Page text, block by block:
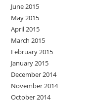
June 2015
May 2015
April 2015
March 2015
February 2015
January 2015
December 2014
November 2014
October 2014